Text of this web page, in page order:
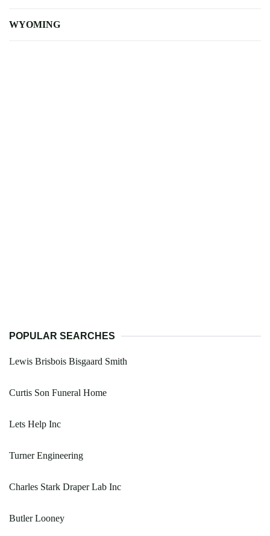
WYOMING
POPULAR SEARCHES
Lewis Brisbois Bisgaard Smith
Curtis Son Funeral Home
Lets Help Inc
Turner Engineering
Charles Stark Draper Lab Inc
Butler Looney